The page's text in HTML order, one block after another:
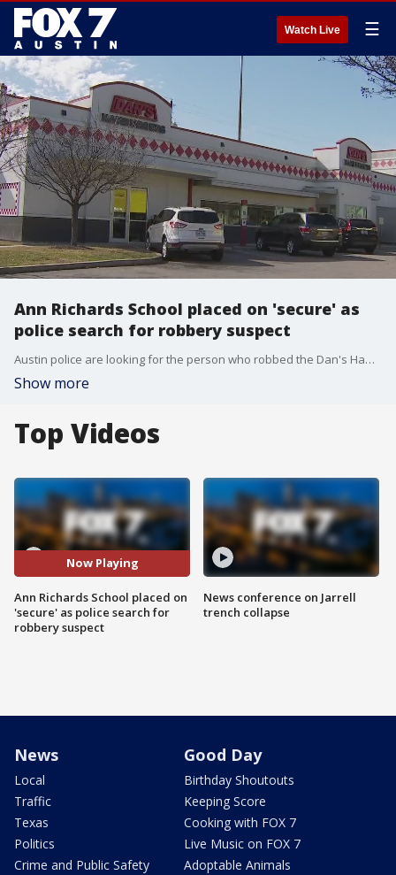
Watch Live ☰
Ann Richards School placed on 'secure' as
police search for robbery suspect
Austin police are looking for the person who robbed the Dan's Hamburgers in South Austin. Officers searched for the suspect nearby the Ann Richards School for Young Women Leaders.
Show more
Top Videos
Now Playing
Ann Richards School placed on
'secure' as police search for
robbery suspect
News conference on Jarrell
trench collapse
News
Local
Traffic
Texas
Politics
Crime and Public Safety
Good Day
Birthday Shoutouts
Keeping Score
Cooking with FOX 7
Live Music on FOX 7
Adoptable Animals